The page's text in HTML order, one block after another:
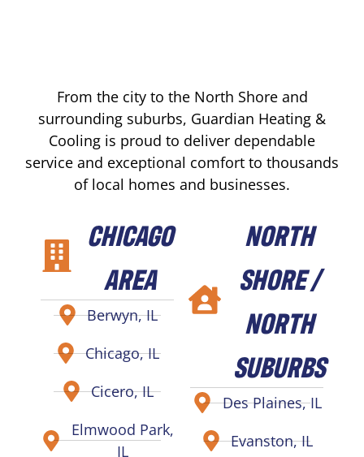
From the city to the North Shore and
surrounding suburbs, Guardian Heating &
Cooling is proud to deliver dependable
service and exceptional comfort to thousands
of local homes and businesses.
CHICAGO
AREA
Berwyn, IL
Chicago, IL
Cicero, IL
Elmwood Park,
IL
NORTH
SHORE /
NORTH
SUBURBS
Des Plaines, IL
Evanston, IL